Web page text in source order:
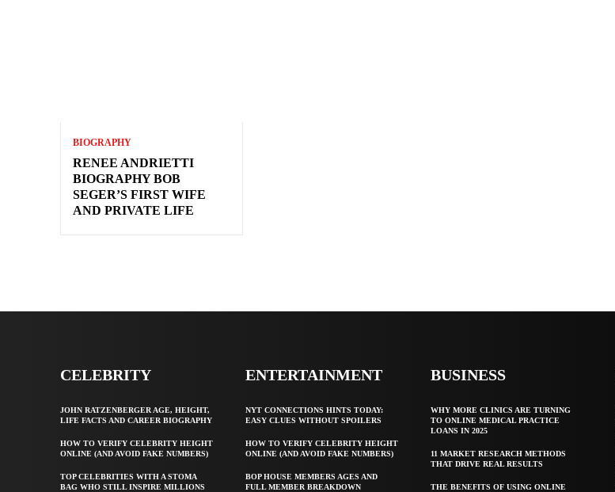
BIOGRAPHY
RENEE ANDRIETTI
BIOGRAPHY BOB
SEGER’S FIRST WIFE
AND PRIVATE LIFE
CELEBRITY
JOHN RATZENBERGER AGE, HEIGHT,
LIFE FACTS AND CAREER BIOGRAPHY
HOW TO VERIFY CELEBRITY HEIGHT
ONLINE (AND AVOID FAKE NUMBERS)
TOP CELEBRITIES WITH A STOMA
BAG WHO STILL INSPIRE MILLIONS
ENTERTAINMENT
NYT CONNECTIONS HINTS TODAY:
EASY CLUES WITHOUT SPOILERS
HOW TO VERIFY CELEBRITY HEIGHT
ONLINE (AND AVOID FAKE NUMBERS)
BOP HOUSE MEMBERS AGES AND
FULL MEMBER BREAKDOWN
BUSINESS
WHY MORE CLINICS ARE TURNING
TO ONLINE MEDICAL PRACTICE
LOANS IN 2025
11 MARKET RESEARCH METHODS
THAT DRIVE REAL RESULTS
THE BENEFITS OF USING ONLINE